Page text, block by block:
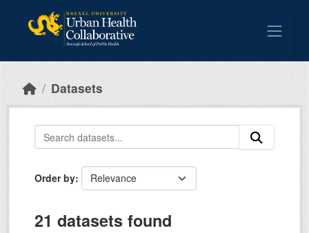
Datasets
Order by
21 datasets found